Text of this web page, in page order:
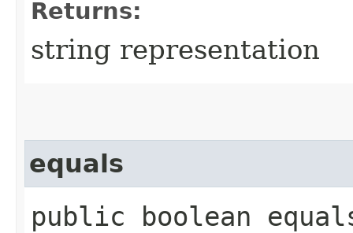
Returns:
string representation
equals
public boolean